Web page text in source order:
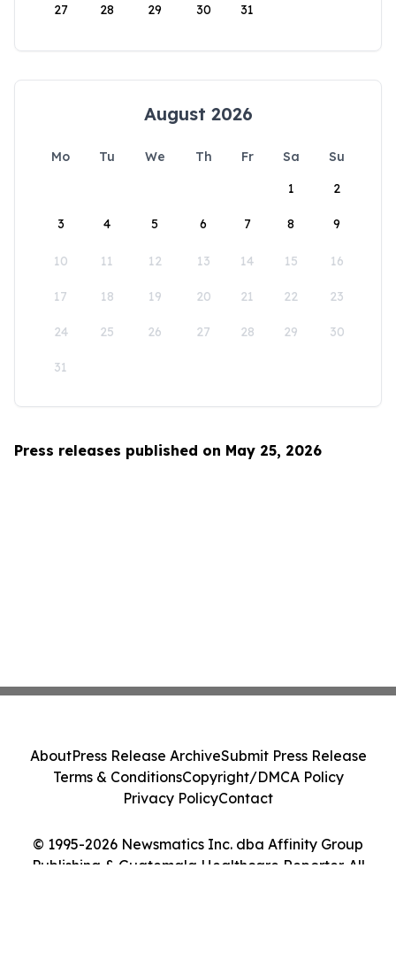
27 28 29 30 31
August 2026
Mo Tu We Th Fr Sa
Su
1
2
3 4 5 6 7 8 9
10 11 12 13 14 15 16
17 18 19 20 21 22 23
24 25 26 27 28 29 30
31
Press releases published on May 25, 2026
© 1995-2026 Newsmatics Inc. dba Affinity Group
Publishing & Guatemala Healthcare Reporter. All
AboutPress Release ArchiveSubmit Press Release
Terms & ConditionsCopyright/DMCA Policy
Privacy PolicyContact